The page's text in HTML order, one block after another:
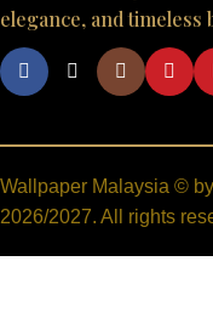
elegance, and timeless
Wallpaper Malaysia ©
2026/2027. All rights